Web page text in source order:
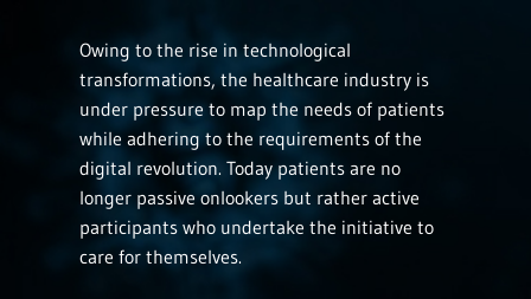
Owing to the rise in technological
transformations, the healthcare industry is
under pressure to map the needs of patients
while adhering to the requirements of the
digital revolution. Today patients are no
longer passive onlookers but rather active
participants who undertake the initiative to
care for themselves.